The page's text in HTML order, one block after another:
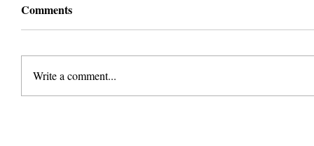
Comments
Write a comment...